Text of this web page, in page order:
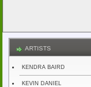
ARTISTS
KENDRA BAIRD
KEVIN DANIEL